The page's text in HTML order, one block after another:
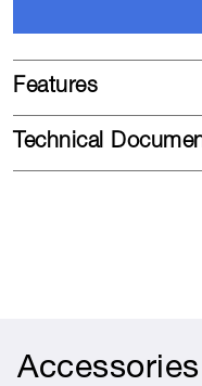
Features
Technical